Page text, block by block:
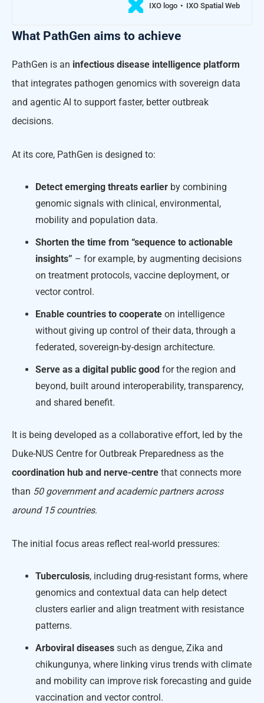
IXO logo IXO Spatial Web
What PathGen aims to achieve
PathGen is an infectious disease intelligence platform
that integrates pathogen genomics with sovereign data
and agentic AI to support faster, better outbreak
decisions.
At its core, PathGen is designed to:
Detect emerging threats earlier by combining
genomic signals with clinical, environmental,
mobility and population data.
Shorten the time from “sequence to actionable
insights” – for example, by augmenting decisions
on treatment protocols, vaccine deployment, or
vector control.
Enable countries to cooperate on intelligence
without giving up control of their data, through a
federated, sovereign-by-design architecture.
Serve as a digital public good for the region and
beyond, built around interoperability, transparency,
and shared benefit.
It is being developed as a collaborative effort, led by the
Duke-NUS Centre for Outbreak Preparedness as the
coordination hub and nerve-centre that connects more
than 50 government and academic partners across
around 15 countries.
The initial focus areas reflect real-world pressures:
Tuberculosis, including drug-resistant forms, where
genomics and contextual data can help detect
clusters earlier and align treatment with resistance
patterns.
Arboviral diseases such as dengue, Zika and
chikungunya, where linking virus trends with climate
and mobility can improve risk forecasting and guide
vaccination and vector control.